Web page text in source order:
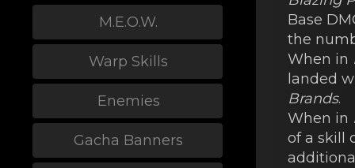
M.E.O.W.
Warp Skills
Enemies
Gacha Banners
Bаse
the
When in
lаnded
Brands.
When in
of a skill